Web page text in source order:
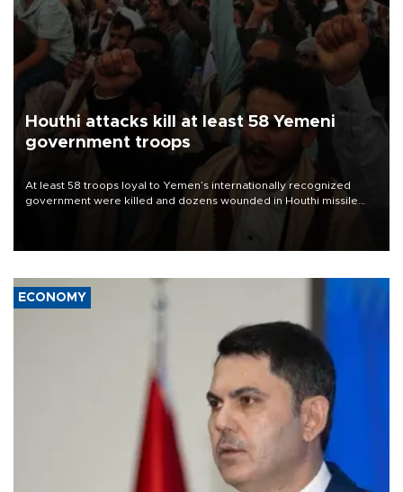
Houthi attacks kill at least 58 Yemeni
government troops
At least 58 troops loyal to Yemen’s internationally recognized
government were killed and dozens wounded in Houthi missile
ECONOMY